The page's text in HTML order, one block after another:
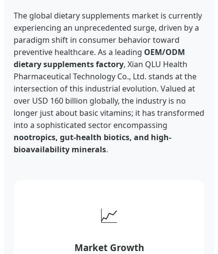
The global dietary supplements market is currently
experiencing an unprecedented surge, driven by a
paradigm shift in consumer behavior toward
preventive healthcare. As a leading OEM/ODM
dietary supplements factory, Xian QLU Health
Pharmaceutical Technology Co., Ltd. stands at the
intersection of this industrial evolution. Valued at
over USD 160 billion globally, the industry is no
longer just about basic vitamins; it has transformed
into a sophisticated sector encompassing
nootropics, gut-health biotics, and high-
bioavailability minerals.
📈
Market Growth